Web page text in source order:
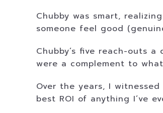
Chubby was smart,
someone feel good
Chubby’s five reach-outs
were a complement to
Over the years, I
best ROI of anything I’ve